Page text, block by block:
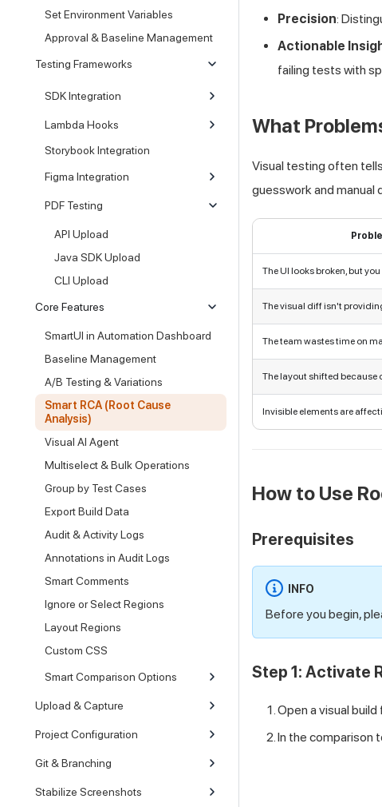
Set Environment Variables
Approval & Baseline Management
Testing Frameworks
SDK Integration
Lambda Hooks
Storybook Integration
Figma Integration
PDF Testing
API Upload
Java SDK Upload
CLI Upload
Core Features
SmartUI in Automation Dashboard
Baseline Management
A/B Testing & Variations
Smart RCA (Root Cause
Analysis)
Visual AI Agent
Multiselect & Bulk Operations
Group by Test Cases
Export Build Data
Audit & Activity Logs
Annotations in Audit Logs
Smart Comments
Ignore or Select Regions
Layout Regions
Custom CSS
Smart Comparison Options
Upload & Capture
Project Configuration
Git & Branching
Stabilize Screenshots
Precision:
Actionable
failing tests with
What
Visual testing often
guesswork and manual
The UI looks broken, but you
The visual diff isn't
The team wastes time on
The layout shifted because
Invisible elements are
How to Use
Prerequisites
INFO
Before you begin,
Step 1: Activate
Open a visual
In the comparison